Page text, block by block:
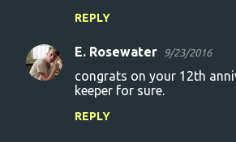
REPLY
E. Rosewater 9/23/2016
congrats on your 12th
keeper for sure.
REPLY